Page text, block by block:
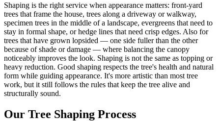
Shaping is the right service when appearance matters: front-yard
trees that frame the house, trees along a driveway or walkway,
specimen trees in the middle of a landscape, evergreens that need to
stay in formal shape, or hedge lines that need crisp edges. Also for
trees that have grown lopsided — one side fuller than the other
because of shade or damage — where balancing the canopy
noticeably improves the look. Shaping is not the same as topping or
heavy reduction. Good shaping respects the tree's health and natural
form while guiding appearance. It's more artistic than most tree
work, but it still follows the rules that keep the tree alive and
structurally sound.
Our Tree Shaping Process